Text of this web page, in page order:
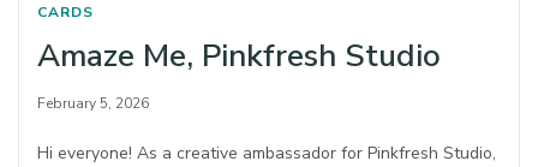
CARDS
Amaze Me, Pinkfresh Studio
February 5, 2026
Hi everyone! As a creative ambassador for Pinkfresh Studio,